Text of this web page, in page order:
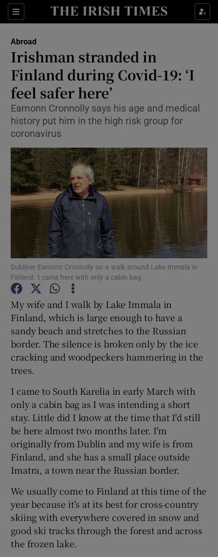
Sections
Show Culture sub sections
Show Technology sub sections
Show Science sub sections
Show Motors sub sections
Show Podcasts sub sections
Show Gaeilge sub sections
Show History sub sections
Show Sponsored sub sections
Abroad
Irishman stranded in
Finland during Covid-19: ‘I
feel safer here’
Eamonn Cronnolly says his age and medical
history put him in the high risk group for
coronavirus
Dubliner Eamonn Cronnolly on a walk around Lake Immala in
Finland: ‘I came here with only a cabin bag’.
My wife and I walk by Lake Immala in
Finland, which is large enough to have a
sandy beach and stretches to the Russian
border. The silence is broken only by the ice
cracking and woodpeckers hammering in the
trees.
I came to South Karelia in early March with
only a cabin bag as I was intending a short
stay. Little did I know at the time that I'd still
be here almost two months later. I'm
originally from Dublin and my wife is from
Finland, and she has a small place outside
Imatra, a town near the Russian border.
We usually come to Finland at this time of the
year because it’s at its best for cross-country
skiing with everywhere covered in snow and
good ski tracks through the forest and across
the frozen lake.